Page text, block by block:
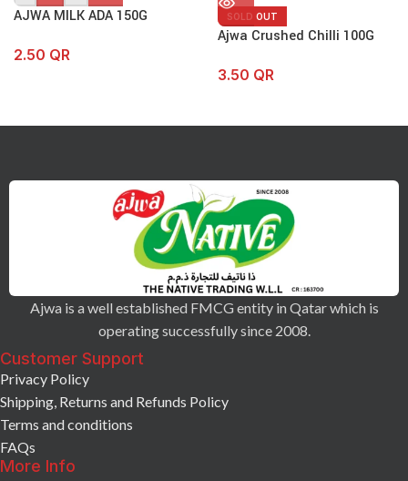
AJWA MILK ADA 150G
2.50 QR
SOLD OUT
Ajwa Crushed Chilli 100G
3.50 QR
Ajwa is a well established FMCG entity in Qatar which is
operating successfully since 2008.
Customer Support
Privacy Policy
Shipping, Returns and Refunds Policy
Terms and conditions
FAQs
More Info